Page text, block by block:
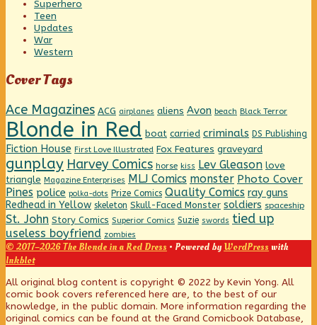
Superhero
Teen
Updates
War
Western
Cover Tags
Ace Magazines ACG airplanes aliens Avon beach Black Terror
Blonde in Red boat carried criminals DS Publishing
Fiction House First Love Illustrated Fox Features graveyard
gunplay Harvey Comics horse kiss Lev Gleason love
triangle Magazine Enterprises MLJ Comics monster Photo Cover
Pines police polka-dots Prize Comics Quality Comics ray guns
Redhead in Yellow skeleton Skull-Faced Monster soldiers spaceship
St. John Story Comics Superior Comics Suzie swords tied up
useless boyfriend zombies
© 2017–2026 The Blonde in a Red Dress • Powered byWordPress with
Inkblot
Page
Footer
All original blog content is copyright © 2022 by Kevin Yong. All
comic book covers referenced here are, to the best of our
knowledge, in the public domain. More information regarding the
original comics can be found at the Grand Comicbook Database,